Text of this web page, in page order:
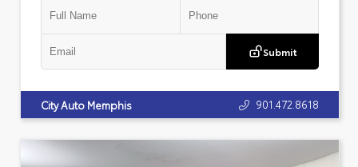
Submit
City Auto Memphis 901.472.8618